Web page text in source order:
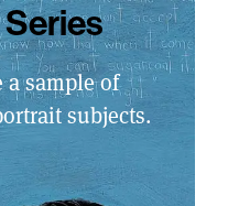
a sample of
subjects.